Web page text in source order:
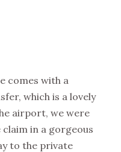
comes with a
which is a lovely
airport, we were
in a gorgeous
to the private